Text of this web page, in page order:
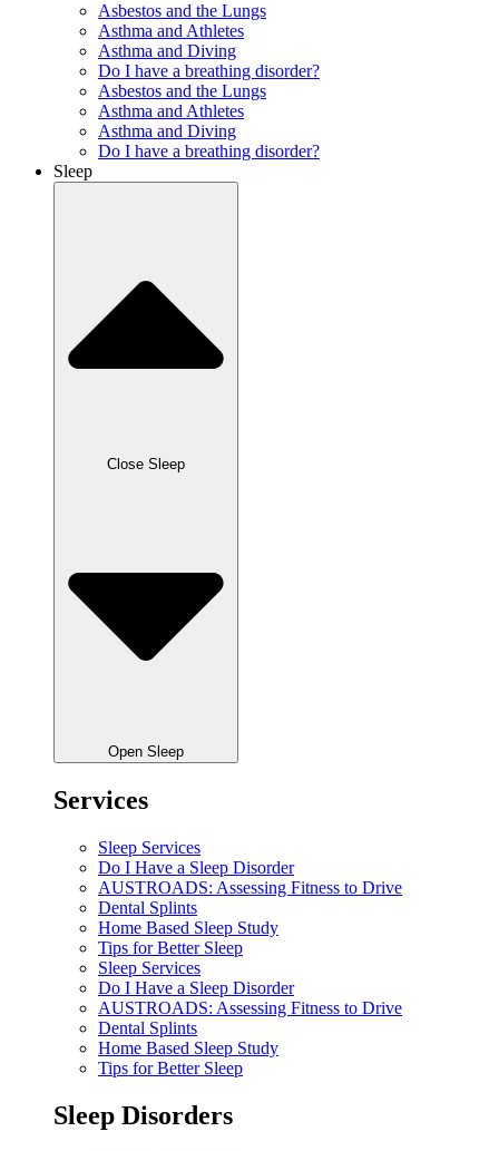
Asbestos and the Lungs
Asthma and Athletes
Asthma and Diving
Do I have a breathing disorder?
Asbestos and the Lungs
Asthma and Athletes
Asthma and Diving
Do I have a breathing disorder?
Sleep
Close Sleep
Open Sleep
Services
Sleep Services
Do I Have a Sleep Disorder
AUSTROADS: Assessing Fitness to Drive
Dental Splints
Home Based Sleep Study
Tips for Better Sleep
Sleep Services
Do I Have a Sleep Disorder
AUSTROADS: Assessing Fitness to Drive
Dental Splints
Home Based Sleep Study
Tips for Better Sleep
Sleep Disorders